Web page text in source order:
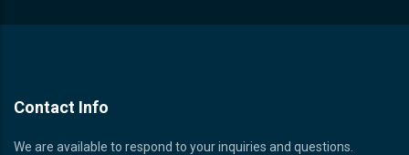
Contact Info
We are available to respond to your inquiries and questions.